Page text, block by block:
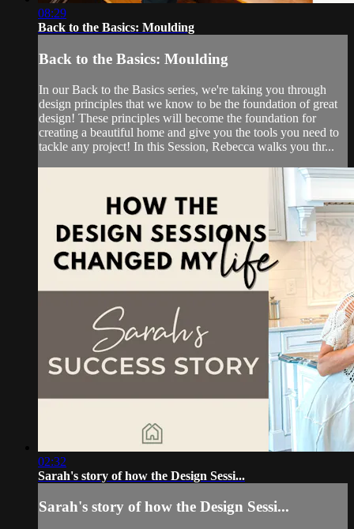
08:29
Back to the Basics: Moulding
Back to the Basics: Moulding
In our Back to the Basics series, we're taking you through
design principles that we know to be the foundation of great
design! These principles will become the foundation for
creating a beautiful home and give you the tools you need to
tackle any project! In this Session, Rebecca walks you thr...
02:32
Sarah's story of how the Design Sessi...
Sarah's story of how the Design Sessi...